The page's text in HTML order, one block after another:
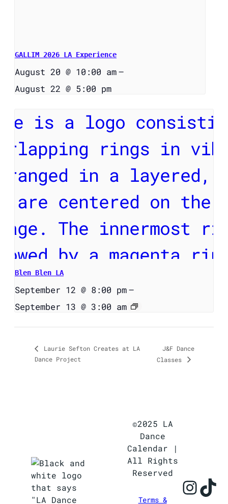
GALLIM 2026 LA Experience
August 20 @ 10:00 am–
August 22 @ 5:00 pm
Blen Blen LA
September 12 @ 8:00 pm–
September 13 @ 3:00 am
Laurie Sefton Creates at LA
Dance Project
J&F Dance
Classes
©2025 LA
Dance
Calendar |
All Rights
Reserved
Terms &